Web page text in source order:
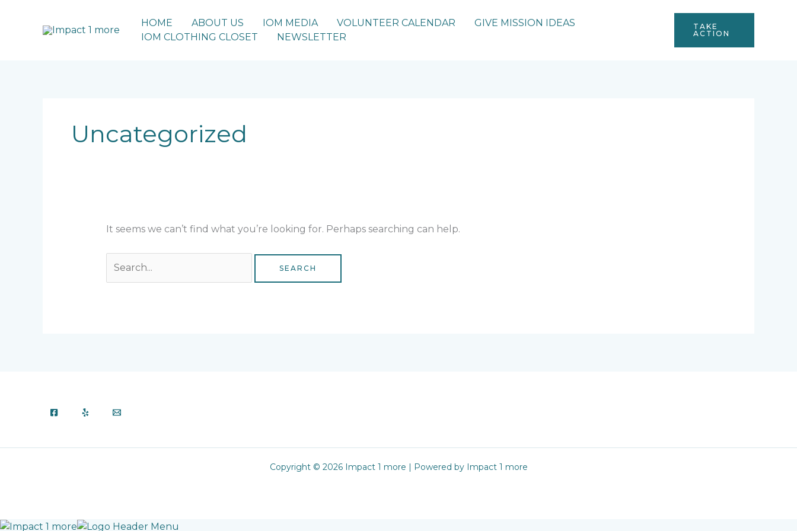
HOME ABOUT US IOM MEDIA VOLUNTEER CALENDAR
GIVE MISSION IDEAS
IOM CLOTHING CLOSET
NEWSLETTER
TAKE
ACTION
Uncategorized
It seems we can’t find what you’re looking for. Perhaps searching can help.
Copyright © 2026 Impact 1 more | Powered by Impact 1 more